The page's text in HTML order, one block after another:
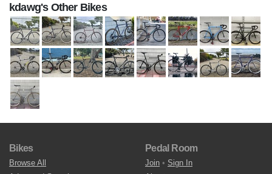
kdawg's Other Bikes
Bikes
Browse All
Pedal Room
Join • Sign In